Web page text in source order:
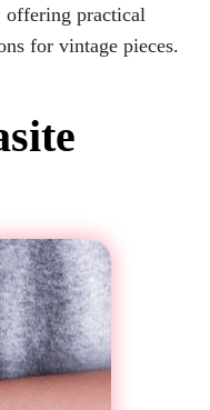
offering practical
for vintage pieces.